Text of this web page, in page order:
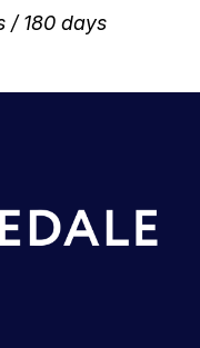
/ 180 days